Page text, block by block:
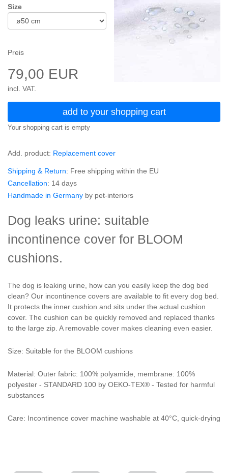
Size
Preis
79,00 EUR
incl. VAT.
add to your shopping cart
Your shopping cart is empty
Add. product: Replacement cover
Shipping & Return: Free shipping within the EU
Cancellation: 14 days
Handmade in Germany by pet-interiors
Dog leaks urine: suitable
incontinence cover for BLOOM
cushions.
The dog is leaking urine, how can you easily keep the dog bed
clean? Our incontinence covers are available to fit every dog bed.
It protects the inner cushion and sits under the actual cushion
cover. The cushion can be quickly removed and replaced thanks
to the large zip. A removable cover makes cleaning even easier.
Size: Suitable for the BLOOM cushions
Material: Outer fabric: 100% polyamide, membrane: 100%
polyester - STANDARD 100 by OEKO-TEX® - Tested for harmful
substances
Care: Incontinence cover machine washable at 40°C, quick-drying